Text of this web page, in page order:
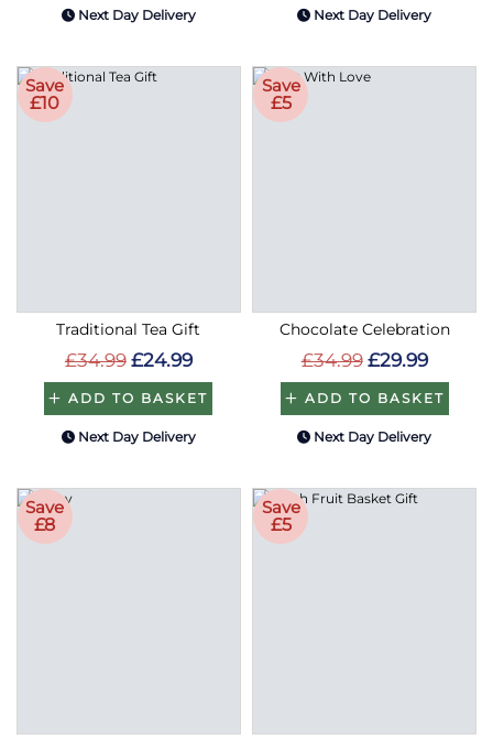
Next Day Delivery Next Day Delivery
Save
£10
Traditional Tea Gift
£34.99 £24.99
ADD TO BASKET
Next Day Delivery
Save
£5
Chocolate Celebration
£34.99 £29.99
ADD TO BASKET
Next Day Delivery
Save
£8
Save
£5